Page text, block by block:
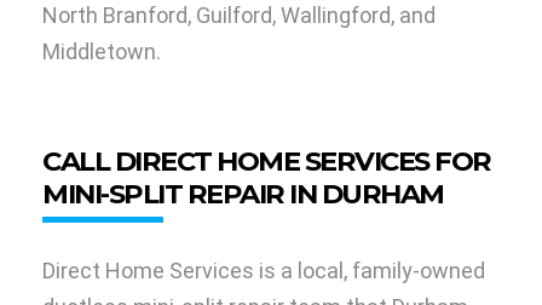
North Branford, Guilford, Wallingford, and
Middletown.
CALL DIRECT HOME SERVICES FOR
MINI-SPLIT REPAIR IN DURHAM
Direct Home Services is a local, family-owned